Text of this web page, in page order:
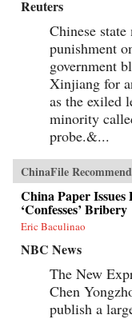
Reuters
Chinese state
punishment
government
Xinjiang for
as the exiled
minority
probe.&...
ChinaFile
China Paper
‘Confesses’ Bribery
Eric Baculinao
NBC News
The New
Chen
publish a